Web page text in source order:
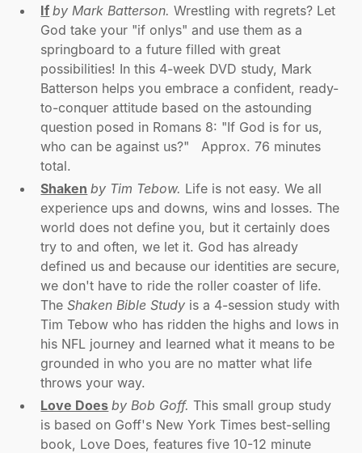
If by Mark Batterson. Wrestling with regrets? Let
God take your "if onlys" and use them as a
springboard to a future filled with great
possibilities! In this 4-week DVD study, Mark
Batterson helps you embrace a confident, ready-
to-conquer attitude based on the astounding
question posed in Romans 8: "If God is for us,
who can be against us?" Approx. 76 minutes
total.
Shaken by Tim Tebow. Life is not easy. We all
experience ups and downs, wins and losses. The
world does not define you, but it certainly does
try to and often, we let it. God has already
defined us and because our identities are secure,
we don't have to ride the roller coaster of life.
TheShaken Bible Study is a 4-session study with
Tim Tebow who has ridden the highs and lows in
his NFL journey and learned what it means to be
grounded in who you are no matter what life
throws your way.
Love Does by Bob Goff. This small group study
is based on Goff's New York Times best-selling
book, Love Does, features five 10-12 minute